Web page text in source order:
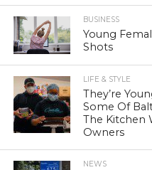
BUSINESS
Young
Shots
LIFE & STYLE
They’re
Some Of
The Kitchen
Owners
NEWS